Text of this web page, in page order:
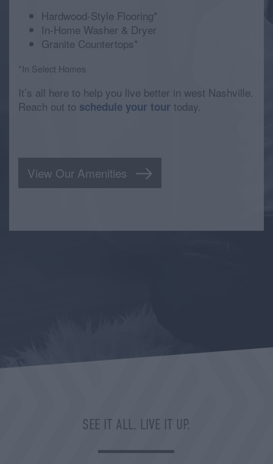
Hardwood-Style Flooring*
In-Home Washer & Dryer
Granite Countertops*
*In Select Homes
It’s all here to help you live better in west Nashville.
Reach out to schedule your tour today.
View Our Amenities
SEE IT ALL. LIVE IT UP.